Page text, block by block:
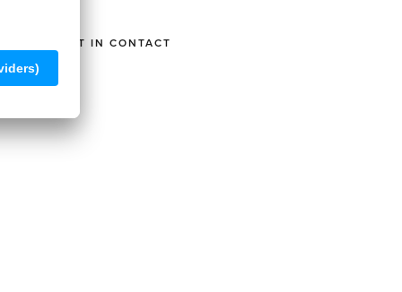
GET IN CONTACT